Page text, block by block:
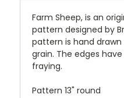
Farm Sheep, is an
pattern designed by
pattern is hand
grain. The edges
fraying.
Pattern 13" round